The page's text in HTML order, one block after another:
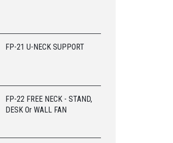
FP-21 U-NECK SUPPORT
FP-22 FREE NECK - STAND,
DESK Or WALL FAN